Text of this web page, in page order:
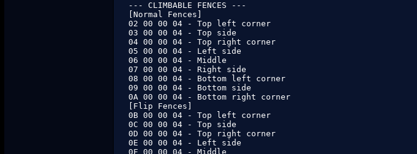
--- CLIMBABLE FENCES ---
[Normal Fences]
02 00 00 04 - Top left corner
03 00 00 04 - Top side
04 00 00 04 - Top right corner
05 00 00 04 - Left side
06 00 00 04 - Middle
07 00 00 04 - Right side
08 00 00 04 - Bottom left corner
09 00 00 04 - Bottom side
0A 00 00 04 - Bottom right corner
[Flip Fences]
0B 00 00 04 - Top left corner
0C 00 00 04 - Top side
0D 00 00 04 - Top right corner
0E 00 00 04 - Left side
0F 00 00 04 - Middle